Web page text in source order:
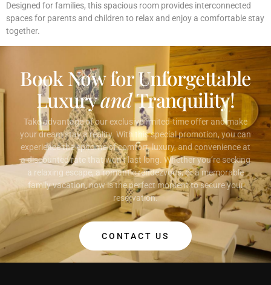
Designed for families, this spacious room provides interconnected
spaces for parents and children to relax and enjoy a comfortable stay
together.
Book Now for Unforgettable
LuxuryandTranquility!
Take advantage of our exclusive limited-time offer and make
your dream stay a reality. With this special promotion, you can
experience the epitome of comfort, luxury, and convenience at
a discounted rate that won’t last long. Whether you’re seeking
a relaxing escape, a romantic rendezvous, or a memorable
family vacation, now is the perfect moment to secure your
reservation.
CONTACT US